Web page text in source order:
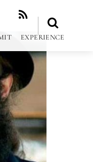
RSS
EXPERIENCE